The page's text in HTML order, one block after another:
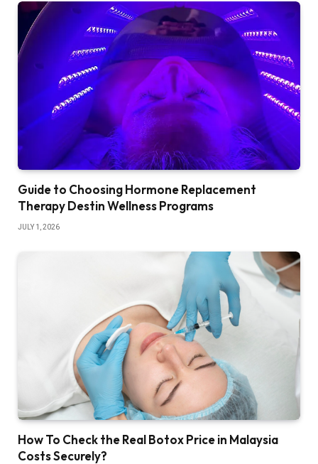
Guide to Choosing Hormone Replacement
Therapy Destin Wellness Programs
JULY 1, 2026
How To Check the Real Botox Price in Malaysia
Costs Securely?